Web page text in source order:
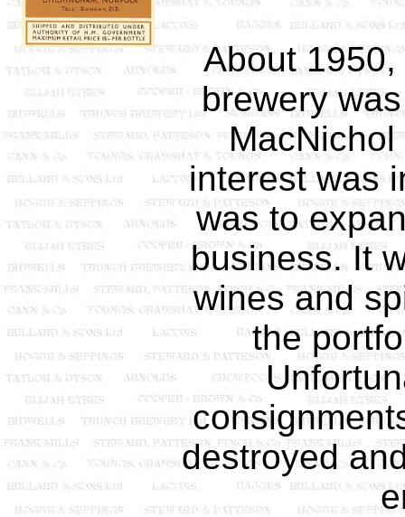
About
brewery
interest was
was to
business. It
wines and
the
destroyed